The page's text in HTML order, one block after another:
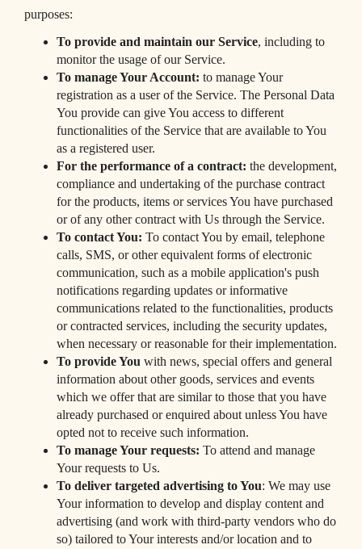
purposes:
To provide and maintain our Service, including to
monitor the usage of our Service.
To manage Your Account: to manage Your
registration as a user of the Service. The Personal Data
You provide can give You access to different
functionalities of the Service that are available to You
as a registered user.
For the performance of a contract: the development,
compliance and undertaking of the purchase contract
for the products, items or services You have purchased
or of any other contract with Us through the Service.
To contact You: To contact You by email, telephone
calls, SMS, or other equivalent forms of electronic
communication, such as a mobile application's push
notifications regarding updates or informative
communications related to the functionalities, products
or contracted services, including the security updates,
when necessary or reasonable for their implementation.
To provide You with news, special offers and general
information about other goods, services and events
which we offer that are similar to those that you have
already purchased or enquired about unless You have
opted not to receive such information.
To manage Your requests: To attend and manage
Your requests to Us.
To deliver targeted advertising to You: We may use
Your information to develop and display content and
advertising (and work with third-party vendors who do
so) tailored to Your interests and/or location and to